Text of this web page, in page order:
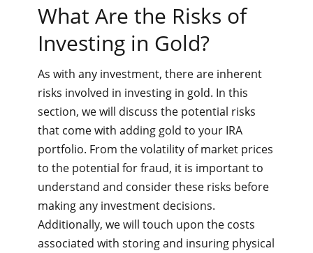
What Are the Risks of
Investing in Gold?
As with any investment, there are inherent
risks involved in investing in gold. In this
section, we will discuss the potential risks
that come with adding gold to your IRA
portfolio. From the volatility of market prices
to the potential for fraud, it is important to
understand and consider these risks before
making any investment decisions.
Additionally, we will touch upon the costs
associated with storing and insuring physical